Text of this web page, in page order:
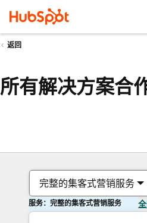
返回
所有解决方案合
完整的集客式营销服务
服务：完整的集客式营销服务